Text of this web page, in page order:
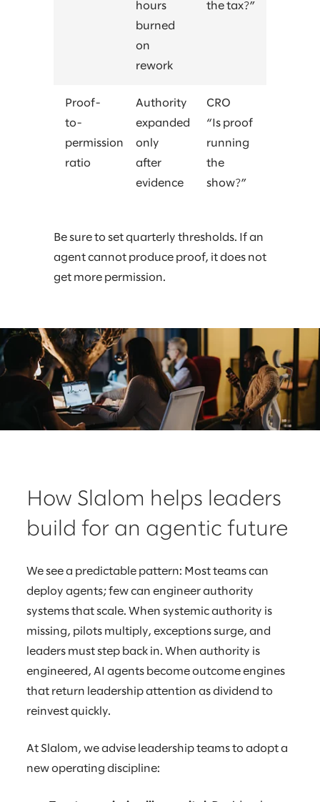
hours
burned
on
rework
the tax?”
Proof-
to-
permission
ratio
Authority
expanded
only
after
evidence
CRO
“Is proof
running
the
show?”
Be sure to set quarterly thresholds. If an
agent cannot produce proof, it does not
get more permission.
How Slalom helps leaders
build for an agentic future
We see a predictable pattern: Most teams can
deploy agents; few can engineer authority
systems that scale. When systemic authority is
missing, pilots multiply, exceptions surge, and
leaders must step back in. When authority is
engineered, AI agents become outcome engines
that return leadership attention as dividend to
reinvest quickly.
At Slalom, we advise leadership teams to adopt a
new operating discipline: